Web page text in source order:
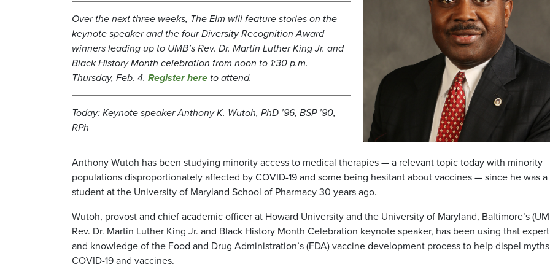
Over the next three weeks, The Elm will feature stories on the
keynote speaker and the four Diversity Recognition Award
winners leading up to UMB’s Rev. Dr. Martin Luther King Jr. and
Black History Month celebration from noon to 1:30 p.m.
Thursday, Feb. 4. Register here to attend.
Today: Keynote speaker Anthony K. Wutoh, PhD ’96, BSP ’90,
RPh
Anthony Wutoh has been studying minority access to medical therapies — a relevant topic today with minority
populations disproportionately affected by COVID-19 and some being hesitant about vaccines — since he was a
student at the University of Maryland School of Pharmacy 30 years ago.
Wutoh, provost and chief academic officer at Howard University and the University of Maryland, Baltimore’s
Rev. Dr. Martin Luther King Jr. and Black History Month Celebration keynote speaker, has been using that
and knowledge of the Food and Drug Administration’s (FDA) vaccine development process to help dispel
COVID-19 and vaccines.